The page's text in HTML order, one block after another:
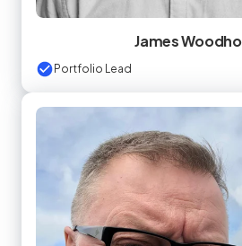
James
Portfolio Lead